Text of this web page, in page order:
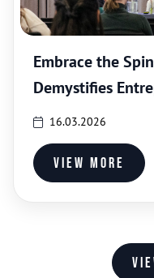
Embrace the
Demystifies
Creation
16.03.2026
View more